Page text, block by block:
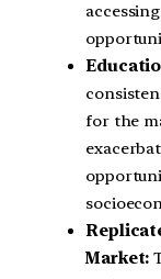
for the
Market: